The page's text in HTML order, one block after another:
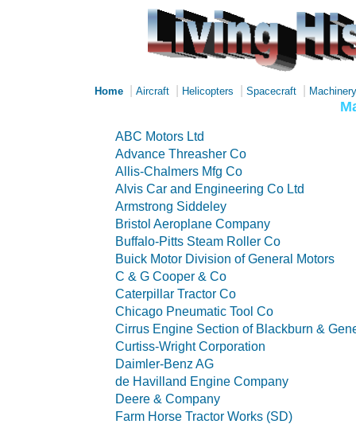
Home Aircraft Helicopters Spacecraft Machinery
ABC Motors Ltd
Advance Threasher Co
Allis-Chalmers Mfg Co
Alvis Car and Engineering Co Ltd
Armstrong Siddeley
Bristol Aeroplane Company
Buffalo-Pitts Steam Roller Co
Buick Motor Division of General Motors
C & G Cooper & Co
Caterpillar Tractor Co
Chicago Pneumatic Tool Co
Cirrus Engine Section of Blackburn &
Curtiss-Wright Corporation
Daimler-Benz AG
de Havilland Engine Company
Deere & Company
Farm Horse Tractor Works (SD)